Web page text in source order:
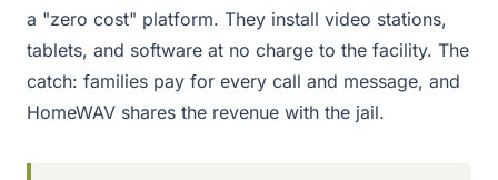
a "zero cost" platform. They install video stations,
tablets, and software at no charge to the facility. The
catch: families pay for every call and message, and
HomeWAV shares the revenue with the jail.